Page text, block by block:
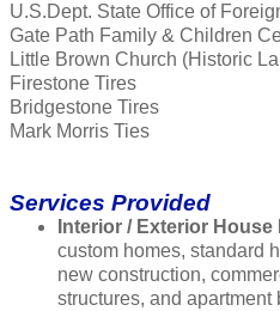
U.S.Dept. State Office of
Gate Path Family & Children
Little Brown Church (Historic
Firestone Tires
Bridgestone Tires
Mark Morris Ties
Services Provided
Interior / Exterior House
custom homes, standard
new construction,
structures, and apartment